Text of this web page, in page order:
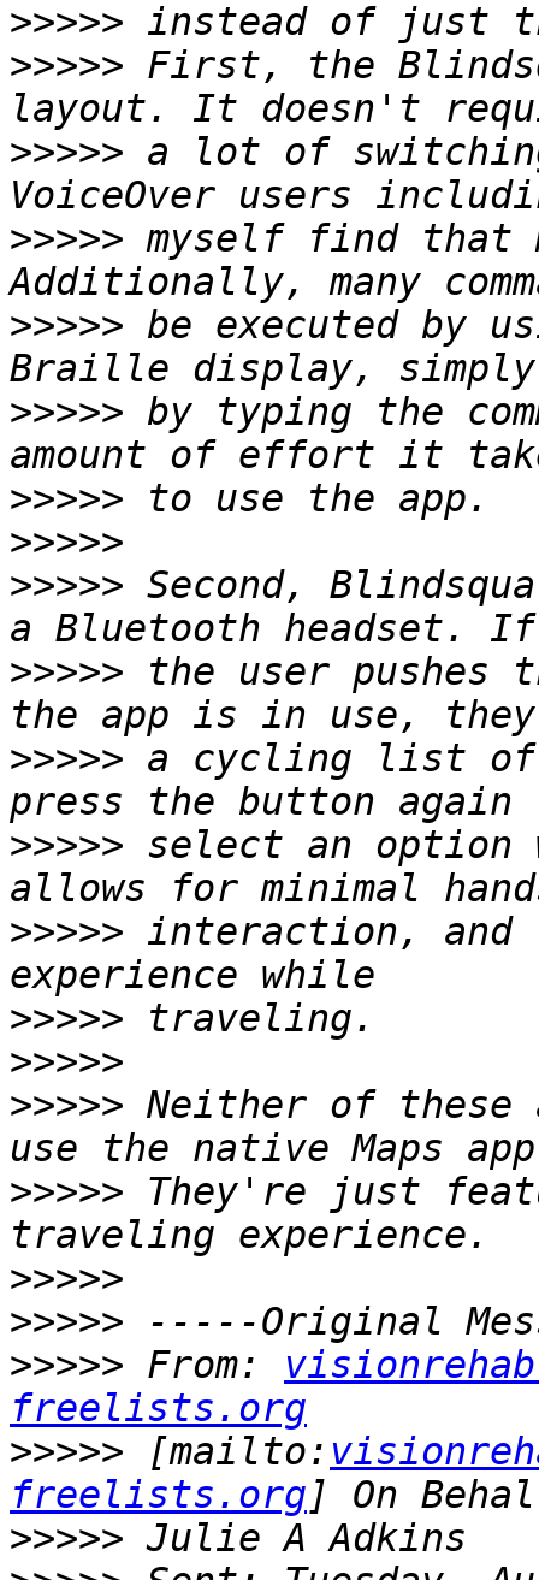
>>>>>
>>>>> First, the
>>>>> a lot of switching
>>>>> myself find that
>>>>> be executed by
>>>>> by typing the
>>>>>
>>>>>
>>>>> Second,
>>>>> the user pushes
>>>>> a cycling list of
>>>>> select an option
>>>>> interaction, and
>>>>>
>>>>>
>>>>> Neither of these
>>>>> They're just
>>>>>
>>>>>
>>>>> From:
freelists.org
>>>>> [mailto:
freelists.org
>>>>>